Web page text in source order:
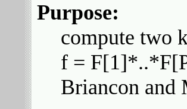
Purpose:
compute two
f =
Briancon and